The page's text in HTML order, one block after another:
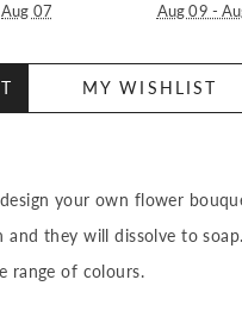
Aug 07 Aug 09 -
MY WISHLIST
your own flower
they will dissolve to
range of colours.